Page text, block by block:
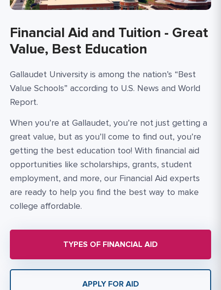
Financial Aid and Tuition - Great
Value, Best Education
Gallaudet University is among the nation’s “Best
Value Schools” according to U.S. News and World
Report.
When you’re at Gallaudet, you’re not just getting a
great value, but as you’ll come to find out, you’re
getting the best education too! With financial aid
opportunities like scholarships, grants, student
employment, and more, our Financial Aid experts
are ready to help you find the best way to make
college affordable.
TYPES OF FINANCIAL AID
APPLY FOR AID